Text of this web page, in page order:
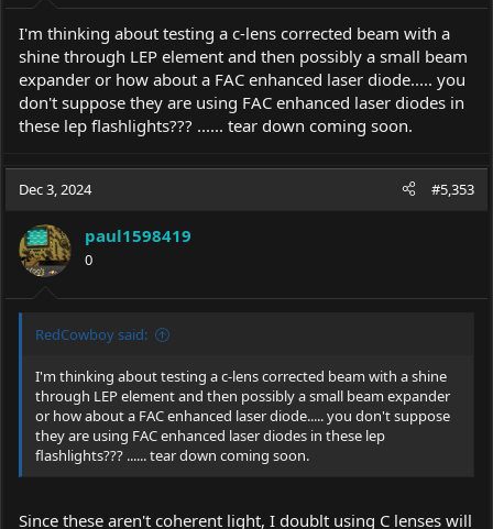
:
I'm thinking about testing a c-lens corrected beam with a
shine through LEP element and then possibly a small beam
expander or how about a FAC enhanced laser diode..... you
don't suppose they are using FAC enhanced laser diodes in
these lep flashlights??? ...... tear down coming soon.
Dec 3, 2024 #5,353
paul1598419
0
RedCowboy said:
I'm thinking about testing a c-lens corrected beam with a shine
through LEP element and then possibly a small beam expander
or how about a FAC enhanced laser diode..... you don't suppose
they are using FAC enhanced laser diodes in these lep
flashlights??? ...... tear down coming soon.
Since these aren't coherent light, I doublt using C lenses will